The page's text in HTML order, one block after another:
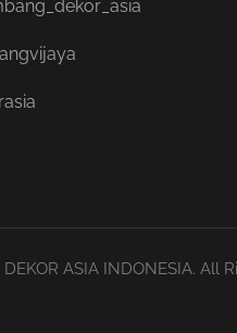
ASIA INDONESIA. All